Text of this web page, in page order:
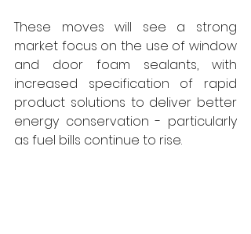
These moves will see a strong
market focus on the use of window
and door foam sealants, with
increased specification of rapid
product solutions to deliver better
energy conservation - particularly
as fuel bills continue to rise.